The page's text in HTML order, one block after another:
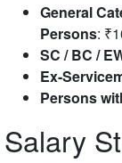
General
Persons:
SC / BC /
Ex-
Persons
Salary